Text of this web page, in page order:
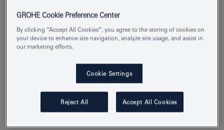
269102433
4067393050056
matte black
GROHE Cookie Preference Center
By clicking “Accept All Cookies”, you agree to the storing of cookies on
your device to enhance site navigation, analyze site usage, and assist in
our marketing efforts.
Cookie Settings
Reject All Accept All Cookies